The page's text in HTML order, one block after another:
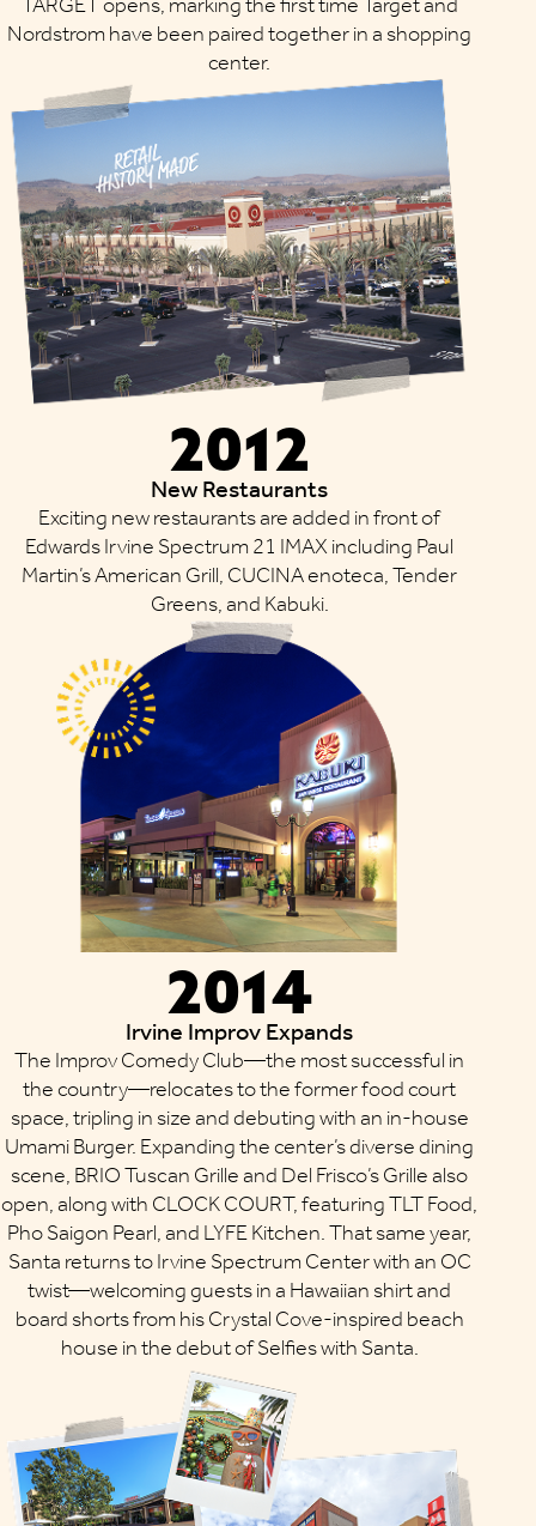
Nordstrom have been paired together in a shopping
center.
2012
New Restaurants
Exciting new restaurants are added in front of
Edwards Irvine Spectrum 21 IMAX including Paul
Martin’s American Grill, CUCINA enoteca, Tender
Greens, and Kabuki.
2014
Irvine Improv Expands
The Improv Comedy Club—the most successful in
the country—relocates to the former food court
space, tripling in size and debuting with an in-house
Umami Burger. Expanding the center’s diverse dining
scene, BRIO Tuscan Grille and Del Frisco’s Grille also
open, along with CLOCK COURT, featuring TLT Food,
Pho Saigon Pearl, and LYFE Kitchen. That same year,
Santa returns to Irvine Spectrum Center with an OC
twist—welcoming guests in a Hawaiian shirt and
board shorts from his Crystal Cove-inspired beach
house in the debut of Selfies with Santa.